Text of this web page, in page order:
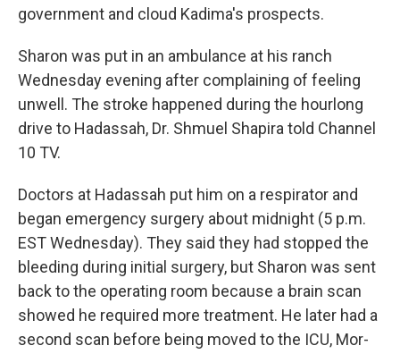
government and cloud Kadima's prospects.
Sharon was put in an ambulance at his ranch
Wednesday evening after complaining of feeling
unwell. The stroke happened during the hourlong
drive to Hadassah, Dr. Shmuel Shapira told Channel
10 TV.
Doctors at Hadassah put him on a respirator and
began emergency surgery about midnight (5 p.m.
EST Wednesday). They said they had stopped the
bleeding during initial surgery, but Sharon was sent
back to the operating room because a brain scan
showed he required more treatment. He later had a
second scan before being moved to the ICU, Mor-